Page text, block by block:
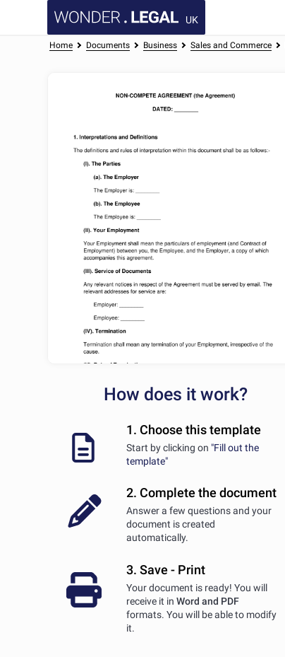
UK
Home Documents Business Sales and Commerce
How does it work?
1. Choose this template
Start by clicking on "Fill out the
template"
2. Complete the document
Answer a few questions and your
document is created
automatically.
3. Save - Print
Your document is ready! You will
receive it in Word and PDF
formats. You will be able to modify
it.